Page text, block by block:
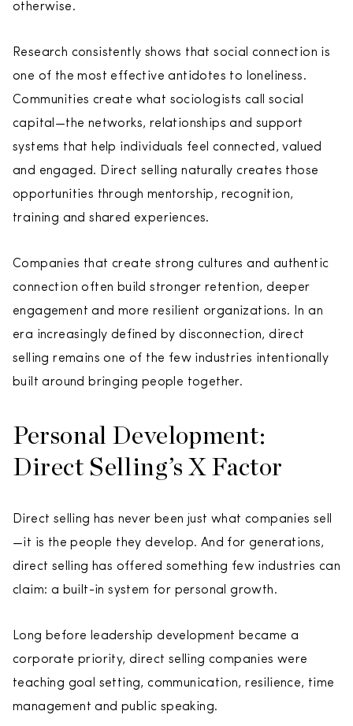
otherwise.
Research consistently shows that social connection is
one of the most effective antidotes to loneliness.
Communities create what sociologists call social
capital—the networks, relationships and support
systems that help individuals feel connected, valued
and engaged. Direct selling naturally creates those
opportunities through mentorship, recognition,
training and shared experiences.
Companies that create strong cultures and authentic
connection often build stronger retention, deeper
engagement and more resilient organizations. In an
era increasingly defined by disconnection, direct
selling remains one of the few industries intentionally
built around bringing people together.
Personal Development:
Direct Selling’s X Factor
Direct selling has never been just what companies sell
—it is the people they develop. And for generations,
direct selling has offered something few industries can
claim: a built-in system for personal growth.
Long before leadership development became a
corporate priority, direct selling companies were
teaching goal setting, communication, resilience, time
management and public speaking.